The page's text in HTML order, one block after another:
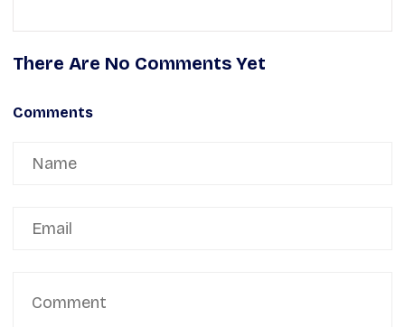
There Are No Comments Yet
Comments